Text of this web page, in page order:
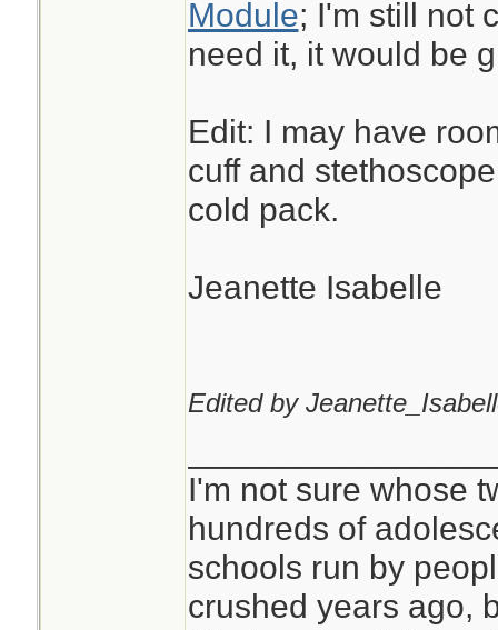
Module; I'm still not
need it, it would be
Edit: I may have
cuff and
cold pack.
Jeanette Isabelle
Edited by
I'm not sure whose
hundreds of
schools run by
crushed years ago,